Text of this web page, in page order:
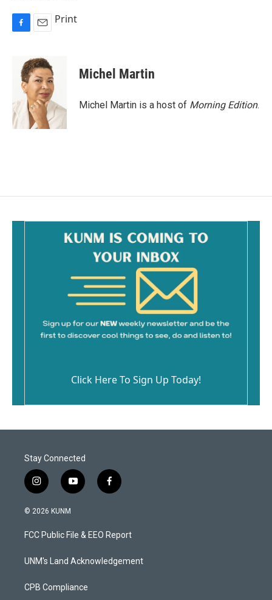
o
k
a
i
l
Print
Michel Martin
Michel Martin is a host of Morning Edition.
Click Here To Sign Up Today!
Stay Connected
i
n
s
a
g
a
y
o
u
b
f
a
b
o
k
© 2026 KUNM
FCC Public File & EEO Report
UNM's Land Acknowledgement
CPB Compliance